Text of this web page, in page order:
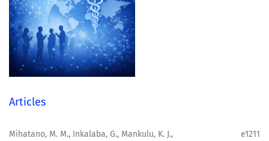
Articles
Mihatano, M. M., Inkalaba, G., Mankulu, K. J.,
e1211